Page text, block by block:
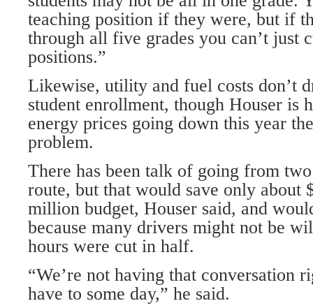
teaching position if they were, but if
through all five grades you can’t just
positions.”
Likewise, utility and fuel costs don’t
student enrollment, though Houser is
energy prices going down this year
problem.
There has been talk of going from
route, but that would save only about
million budget, Houser said, and
because many drivers might not be
hours were cut in half.
“We’re not having that conversation
have to some day,” he said.